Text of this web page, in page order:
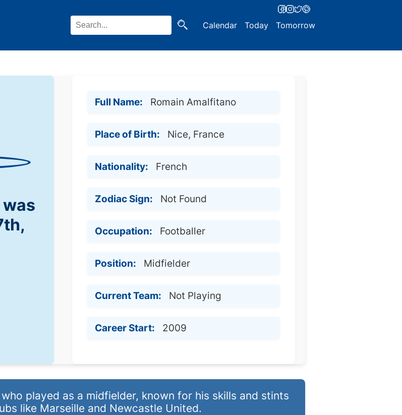
Calendar Today Tomorrow
Full Name: Romain Amalfitano
Place of Birth: Nice, France
Nationality: French
Zodiac Sign: Not Found
Occupation: Footballer
Position: Midfielder
Current Team: Not Playing
Career Start: 2009
played as a midfielder, known for his skills and stints
like Marseille and Newcastle United.